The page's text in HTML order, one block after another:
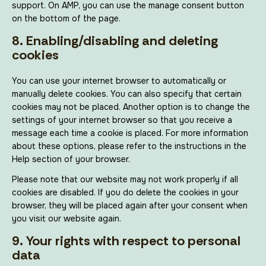
support. On AMP, you can use the manage consent button
on the bottom of the page.
8. Enabling/disabling and deleting
cookies
You can use your internet browser to automatically or
manually delete cookies. You can also specify that certain
cookies may not be placed. Another option is to change the
settings of your internet browser so that you receive a
message each time a cookie is placed. For more information
about these options, please refer to the instructions in the
Help section of your browser.
Please note that our website may not work properly if all
cookies are disabled. If you do delete the cookies in your
browser, they will be placed again after your consent when
you visit our website again.
9. Your rights with respect to personal
data